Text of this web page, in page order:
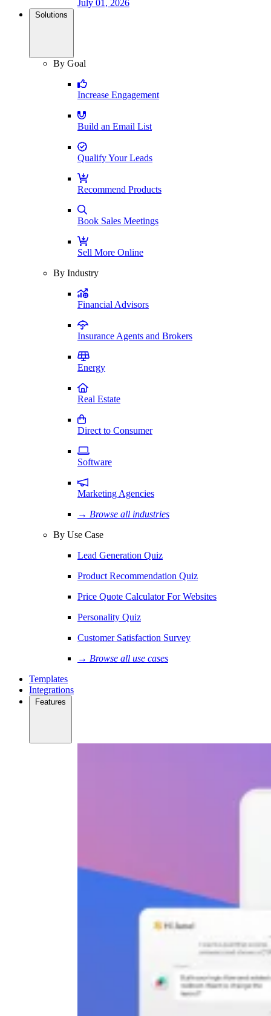
July 01, 2026
Solutions
By Goal
Increase Engagement
Build an Email List
Qualify Your Leads
Recommend Products
Book Sales Meetings
Sell More Online
By Industry
Financial Advisors
Insurance Agents and Brokers
Energy
Real Estate
Direct to Consumer
Software
Marketing Agencies
→ Browse all industries
By Use Case
Lead Generation Quiz
Product Recommendation Quiz
Price Quote Calculator For Websites
Personality Quiz
Customer Satisfaction Survey
→ Browse all use cases
Templates
Integrations
Features